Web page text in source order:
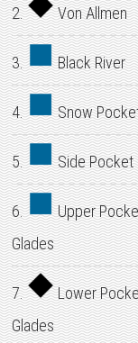
2. Von Allmen
3. Black River
4. Snow
5. Side Pocket
6.
Upper
Glades
7.
Lower
Glades